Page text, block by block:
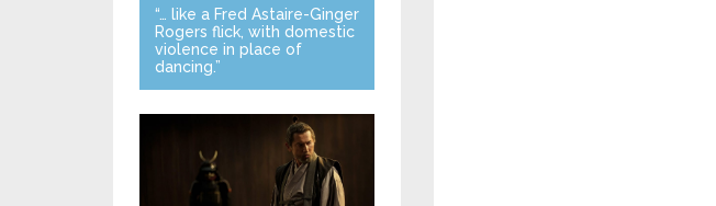
“… like a Fred Astaire-Ginger
Rogers flick, with domestic
violence in place of
dancing.”